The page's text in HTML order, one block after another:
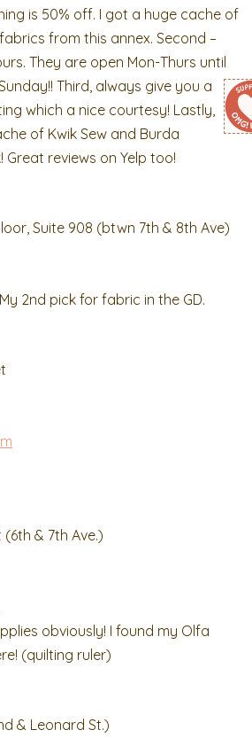
is 50% off. I got a huge cache of
from this annex. Second –
They are open Mon-Thurs until
Third, always give you a
which a nice courtesy! Lastly,
of Kwik Sew and Burda
reviews on Yelp too!
Suite 908 (btwn 7th & 8th Ave)
2nd pick for fabric in the GD.
& 7th Ave.)
obviously! I found my Olfa
(quilting ruler)
& Leonard St.)